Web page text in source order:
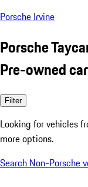
Porsche Irvine
Porsche
Pre-owned
Filter
Looking for vehicles
more options.
Search Non-Porsche